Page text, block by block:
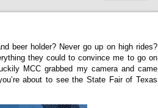
beer holder? Never go up on high rides?
they could to convince me to go on
MCC grabbed my camera and came
about to see the State Fair of Texas